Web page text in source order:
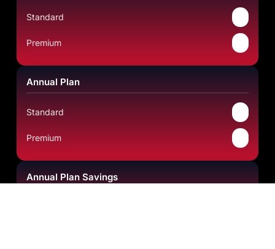
Standard
Premium
Annual Plan
Standard
Premium
Annual Plan Savings